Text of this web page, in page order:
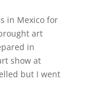
in Mexico for
art
in
show at
but I went